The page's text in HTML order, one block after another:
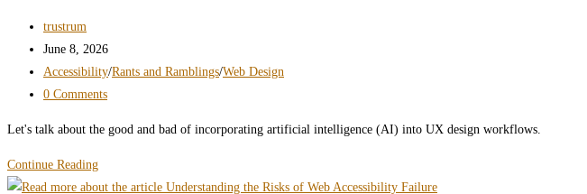
Post
author:
trustrum
Post
published:
June 8, 2026
Post
category:
Accessibility/Rants and Ramblings/Web Design
Post
0 Comments
Let's talk about the good and bad of incorporating artificial intelligence (AI) into UX design workflows.
Continue ReadingArtificial
intelligence